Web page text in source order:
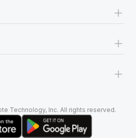
+
+
+
Technology, Inc. All rights reserved.